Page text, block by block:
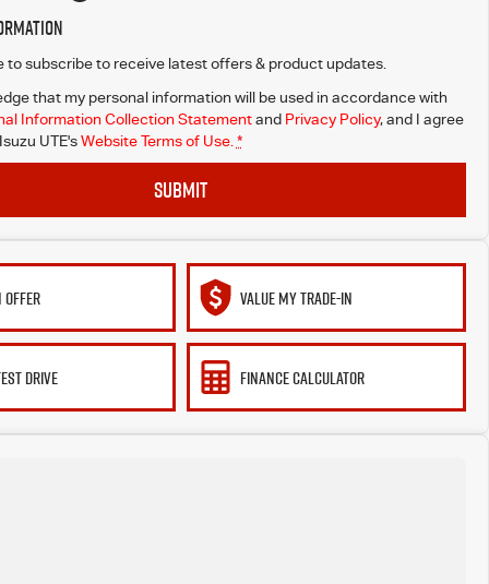
to subscribe to receive latest offers & product updates.
that my personal information will be used in accordance with
Information Collection Statementand Privacy Policy, and I agree
UTE's Website Terms of Use. *
SUBMIT
VALUE MY TRADE-IN
DRIVE FINANCE CALCULATOR